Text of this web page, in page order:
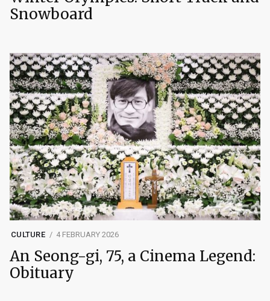
Snowboard
CULTURE 4 FEBRUARY 2026
An Seong-gi, 75, a Cinema Legend:
Obituary